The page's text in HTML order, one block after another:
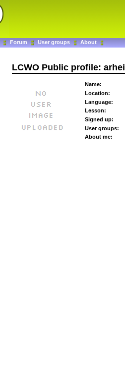
Forum User groups About
LCWO Public profile:
Name:
Location:
Language:
Lesson:
Signed up:
User groups:
About me: